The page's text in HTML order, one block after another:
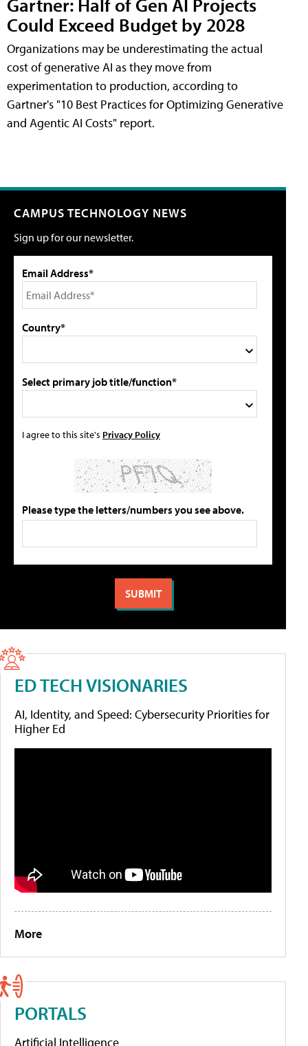
Could Exceed Budget by 2028
Organizations may be underestimating the actual
cost of generative AI as they move from
experimentation to production, according to
Gartner's "10 Best Practices for Optimizing Generative
and Agentic AI Costs" report.
CAMPUS TECHNOLOGY NEWS
Sign up for our newsletter.
Email Address*
Country*
Select primary job title/function*
I agree to this site's Privacy Policy
Please type the letters/numbers you see above.
ED TECH VISIONARIES
AI, Identity, and Speed: Cybersecurity Priorities for
Higher Ed
More
PORTALS
Artificial Intelligence